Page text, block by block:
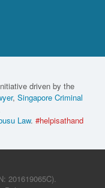
driven by the
, Singapore Criminal
Law. #helpisathand
201619065C).